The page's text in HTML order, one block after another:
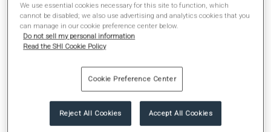
READ MORE
We use essential cookies necessary for this site to function, which
cannot be disabled; we also use advertising and analytics cookies that you
can manage in our cookie preference center below.
Do not sell my personal information
Read the SHI Cookie Policy
Cookie Preference Center
Reject All Cookies Accept All Cookies